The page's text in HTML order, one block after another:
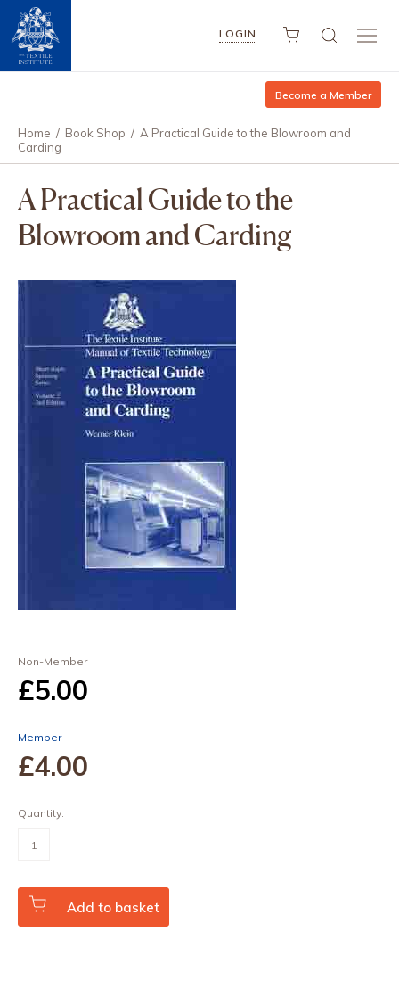
LOGIN
Become a Member
Home / Book Shop / A Practical Guide to the Blowroom and
Carding
A Practical Guide to the
Blowroom and Carding
Non-Member
£5.00
Member
£4.00
Quantity:
Practical
the
BlowroomAdd to basket